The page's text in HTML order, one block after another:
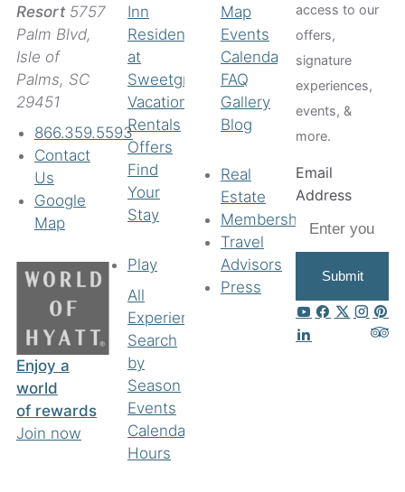
Resort5757
Palm Blvd,
Isle of
Palms, SC
29451
866.359.5593
Contact
Us
Google
Map
Enjoy a
world
of rewards
Join now
Inn
Residences
at
Sweetgrass
Vacation
Rentals
Offers
Find
Your
Stay
Play
All
Experiences
Search
by
Season
Events
Calendar
Hours
Map
Events
Calendar
FAQ
Gallery
Blog
Real
Estate
Membership
Travel
Advisors
Press
access to our
offers,
signature
experiences,
events, &
more.
Email
Address
Submit